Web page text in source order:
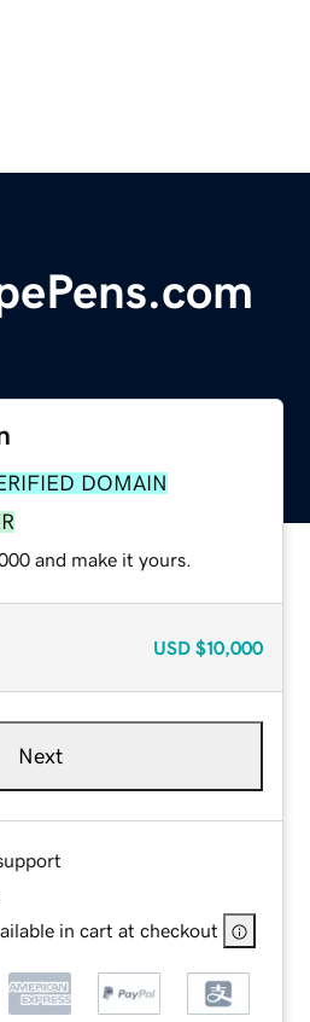
DOMAIN
and make it yours.
USD $10,000
Next
in cart at checkout